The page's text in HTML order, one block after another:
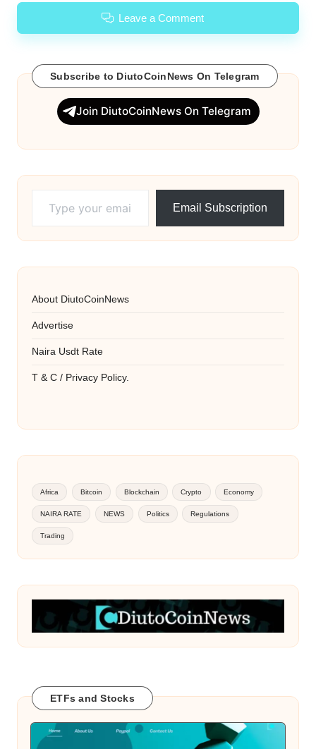
Leave a Comment
Subscribe to DiutoCoinNews On Telegram
Join DiutoCoinNews On Telegram
Email Subscription
About DiutoCoinNews
Advertise
Naira Usdt Rate
T & C / Privacy Policy.
Africa Bitcoin Blockchain Crypto Economy
NAIRA RATE NEWS Politics Regulations
Trading
ETFs and Stocks